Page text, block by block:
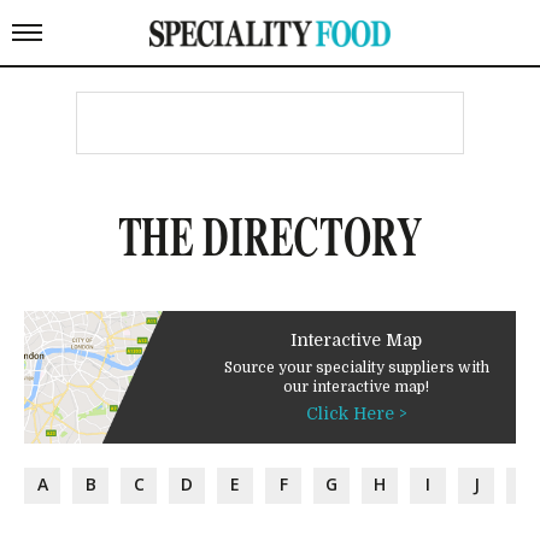
THE DIRECTORY
Interactive Map
Source your speciality suppliers with
our interactive map!
Click Here >
A B C D E F G H I J